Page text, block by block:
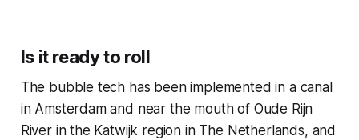
Is it ready to roll
The bubble tech has been implemented in a canal
in Amsterdam and near the mouth of Oude Rijn
River in the Katwijk region in The Netherlands, and